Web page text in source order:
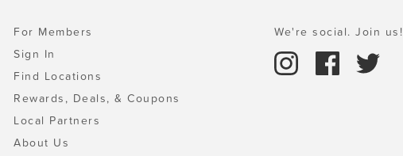
For Members
Sign In
Find Locations
Rewards, Deals, & Coupons
Local Partners
About Us
We're social. Join us!